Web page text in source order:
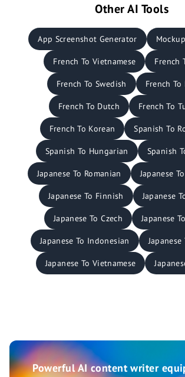
Other AI Tools
App Screenshot Generator
French To Vietnamese French
French To Swedish French To
French To Dutch French To
French To Korean Spanish To
Spanish To Hungarian Spanish
Japanese To Romanian Japanese
Japanese To Finnish Japanese
Japanese To Czech Japanese
Japanese To Indonesian
Japanese To Vietnamese
Powerful AI content writer